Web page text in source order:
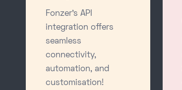
Fonzer's API
integration offers
seamless
connectivity,
automation, and
customisation!